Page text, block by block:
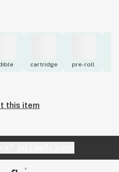
cartridge pre-roll
this item